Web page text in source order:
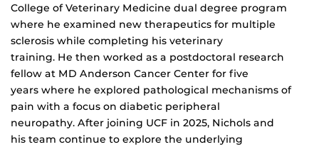
College of Veterinary Medicine dual degree program
where he examined new therapeutics for multiple
sclerosis while completing his veterinary
training. He then worked as a postdoctoral research
fellow at MD Anderson Cancer Center for five
years where he explored pathological mechanisms of
pain with a focus on diabetic peripheral
neuropathy. After joining UCF in 2025, Nichols and
his team continue to explore the underlying